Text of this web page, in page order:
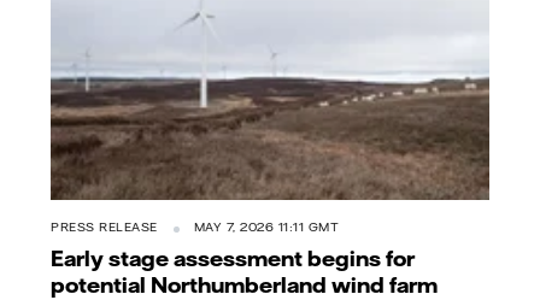
PRESS RELEASE MAY 7, 2026 11:11 GMT
Early stage assessment begins for
potential Northumberland wind farm